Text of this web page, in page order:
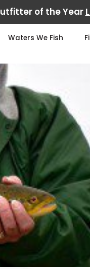
of the Year
Waters We Fish